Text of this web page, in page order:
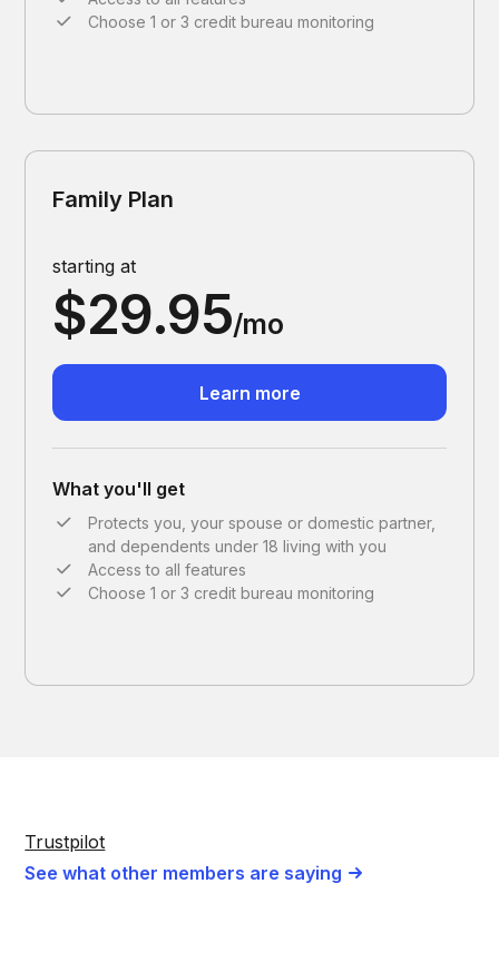
Choose 1 or 3 credit bureau monitoring
Family Plan
starting at
$29.95/mo
Learn more
What you'll get
Protects you, your spouse or domestic partner,
and dependents under 18 living with you
Access to all features
Choose 1 or 3 credit bureau monitoring
Trustpilot
See what other members are saying